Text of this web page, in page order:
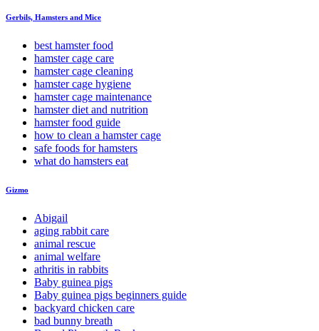
Gerbils, Hamsters and Mice
best hamster food
hamster cage care
hamster cage cleaning
hamster cage hygiene
hamster cage maintenance
hamster diet and nutrition
hamster food guide
how to clean a hamster cage
safe foods for hamsters
what do hamsters eat
Gizmo
Abigail
aging rabbit care
animal rescue
animal welfare
athritis in rabbits
Baby guinea pigs
Baby guinea pigs beginners guide
backyard chicken care
bad bunny breath